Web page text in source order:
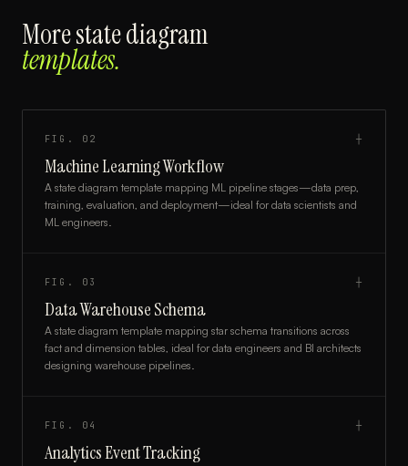
Morestate diagram
templates.
FIG. 02 ┼
Machine Learning Workflow
A state diagram template mapping ML pipeline stages—data prep,
training, evaluation, and deployment—ideal for data scientists and
ML engineers.
FIG. 03 ┼
Data Warehouse Schema
A state diagram template mapping star schema transitions across
fact and dimension tables, ideal for data engineers and BI architects
designing warehouse pipelines.
FIG. 04 ┼
Analytics Event Tracking